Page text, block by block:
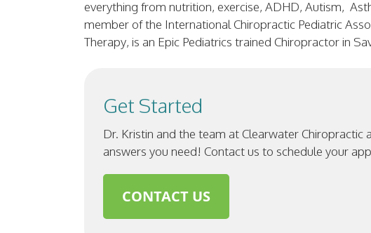
everything from nutrition, exercise, ADHD, Autism,
member of the International Chiropractic Pediatric
Therapy, is an Epic Pediatrics trained Chiropractor in
Get Started
Dr. Kristin and the team at Clearwater
answers you need! Contact us to schedule your
CONTACT US